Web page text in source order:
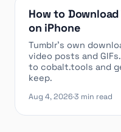
How to Download
on iPhone
Tumblr’s own
video posts and
to cobalt.tools and
keep.
Aug 4, 2026·3 min read